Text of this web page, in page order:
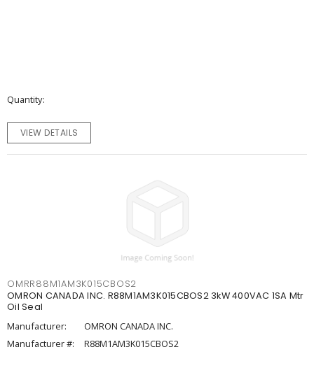
Quantity
VIEW DETAILS
OMRR88M1AM3K015CBOS2
OMRON CANADA INC. R88M1AM3K015CBOS2 3kW 400VAC 1SA Mtr
Oil Seal
Manufacturer:
OMRON CANADA INC.
Manufacturer #:
R88M1AM3K015CBOS2